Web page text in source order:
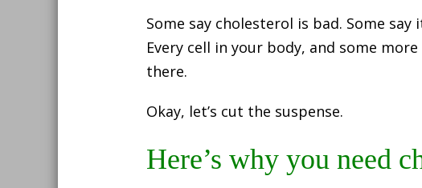
Some say cholesterol is bad. Some
Every cell in your body, and some
there.
Okay, let’s cut the suspense.
Here’s why you need